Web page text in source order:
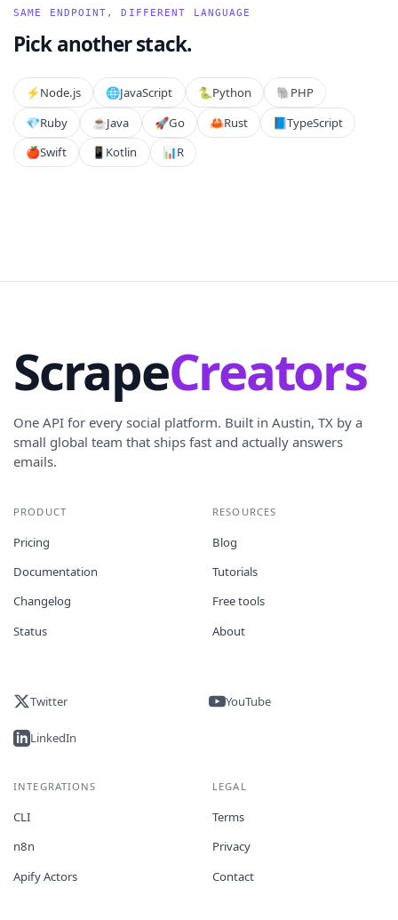
SAME ENDPOINT, DIFFERENT LANGUAGE
Pick another stack.
⚡️Node.js 🌐JavaScript 🐍Python 🐘PHP
💎Ruby ☕Java 🚀Go 🦀Rust 📘TypeScript
🍎Swift 📱 Kotlin 📊R
ScrapeCreators
One API for every social platform. Built in Austin, TX by a
small global team that ships fast and actually answers
emails.
PRODUCT
Pricing
Documentation
Changelog
Status
RESOURCES
Blog
Tutorials
Free tools
About
Twitter YouTube
LinkedIn
INTEGRATIONS
CLI
n8n
Apify Actors
LEGAL
Terms
Privacy
Contact